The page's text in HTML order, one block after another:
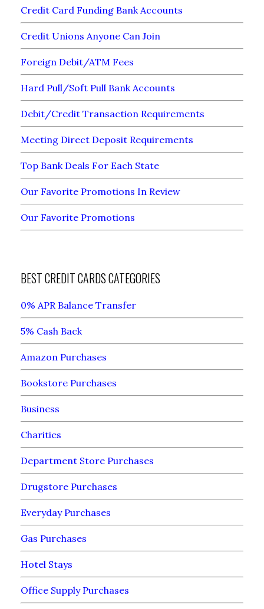
Credit Card Funding Bank Accounts
Credit Unions Anyone Can Join
Foreign Debit/ATM Fees
Hard Pull/Soft Pull Bank Accounts
Debit/Credit Transaction Requirements
Meeting Direct Deposit Requirements
Top Bank Deals For Each State
Our Favorite Promotions In Review
Our Favorite Promotions
BEST CREDIT CARDS CATEGORIES
0% APR Balance Transfer
5% Cash Back
Amazon Purchases
Bookstore Purchases
Business
Charities
Department Store Purchases
Drugstore Purchases
Everyday Purchases
Gas Purchases
Hotel Stays
Office Supply Purchases